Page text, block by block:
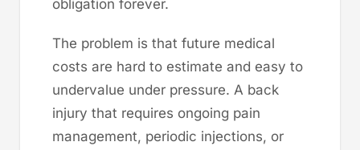
obligation forever.
The problem is that future medical
costs are hard to estimate and easy to
undervalue under pressure. A back
injury that requires ongoing pain
management, periodic injections, or